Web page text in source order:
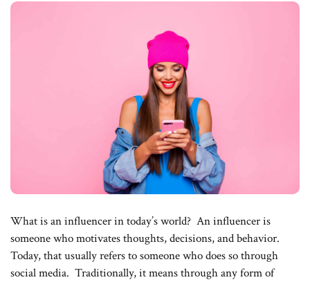
What is an influencer in today’s world? An influencer is
someone who motivates thoughts, decisions, and behavior.
Today, that usually refers to someone who does so through
social media. Traditionally, it means through any form of